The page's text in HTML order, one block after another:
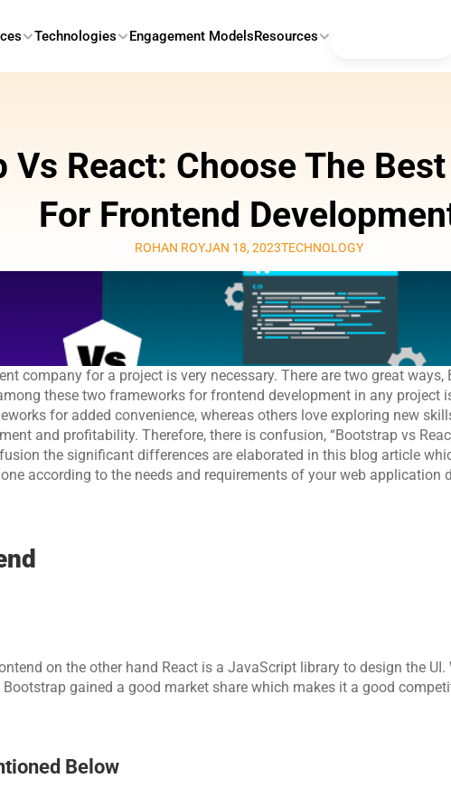
Technologies Engagement ModelsResources
Vs React: Choose The
For Frontend
ROHAN ROYJAN 18, 2023TECHNOLOGY
company for a project is very necessary. There are two great ways,
these two frameworks for frontend development in any project
for added convenience, whereas others love exploring new
and profitability. Therefore, there is confusion, “Bootstrap vs
the significant differences are elaborated in this blog article
according to the needs and requirements of your web application
on the other hand React is a JavaScript library to design the UI.
gained a good market share which makes it a good
Below